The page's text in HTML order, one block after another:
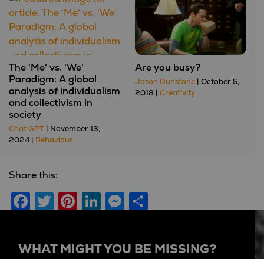
The 'Me' vs. 'We'
Paradigm: A global
analysis of individualism
and collectivism in
society
Chat GPT | November 13,
2024 | Behaviour
Are you busy?
Jason Dunstone| October 5,
2018 | Creativity
Share this:
Facebook
Twitter
Pinterest
LinkedIn
Messenger
WHAT MIGHT YOU BE MISSING?